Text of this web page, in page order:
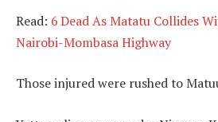
Read: 6 Dead As Matatu Collides
Nairobi-Mombasa Highway
Those injured were rushed to